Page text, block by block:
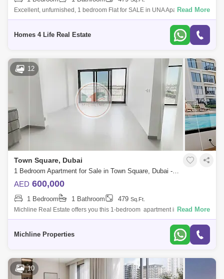
Excellent, unfurnished, 1 bedroom Flat for SALE in UNA Apartments at
Town Square. Priced superbly at AED 620,000. || The flat is tenanted
Read More
Homes 4 Life Real Estate
12
Town Square, Dubai
1 Bedroom Apartment for Sale in Town Square, Dubai - 4967764
AED 600,000
1 Bedroom 1 Bathroom 479 Sq.Ft.
Michline Real Estate offers you this 1-bedroom apartment in the UNA
Apartments- Town Square.Property Details:- 1 bedroom- 1 bathroom-
Read More
Michline Properties
10